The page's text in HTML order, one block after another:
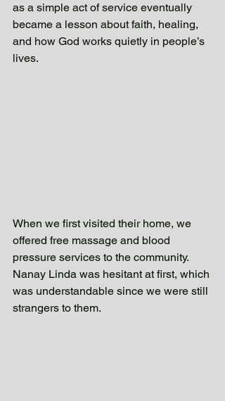
as a simple act of service eventually
became a lesson about faith, healing,
and how God works quietly in people’s
lives.
When we first visited their home, we
offered free massage and blood
pressure services to the community.
Nanay Linda was hesitant at first, which
was understandable since we were still
strangers to them.